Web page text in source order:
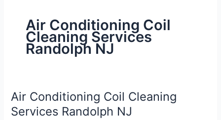
Air Conditioning Coil
Cleaning Services
Randolph NJ
Air Conditioning Coil Cleaning
Services Randolph NJ
Air
Conditioning